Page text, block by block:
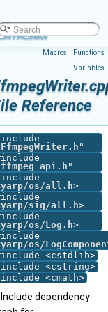
Macros | Functions
| Variables
Reference
FfmpegWriter.h "
ffmpeg_api.h "
yarp/os/all.h>
yarp/sig/all.h>
yarp/os/Log.h>
yarp/os/
<cstdlib>
<cstring>
<cmath>
Include dependency